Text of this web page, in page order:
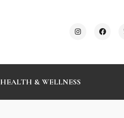
HEALTH & WELLNESS